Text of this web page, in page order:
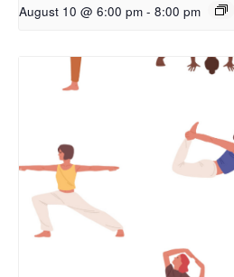
August 10 @ 6:00 pm - 8:00 pm